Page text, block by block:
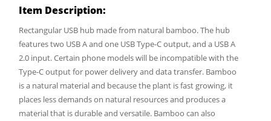
Item Description:
Rectangular USB hub made from natural bamboo. The hub
features two USB A and one USB Type-C output, and a USB A
2.0 input. Certain phone models will be incompatible with the
Type-C output for power delivery and data transfer. Bamboo
is a natural material and because the plant is fast growing, it
places less demands on natural resources and produces a
material that is durable and versatile. Bamboo can also